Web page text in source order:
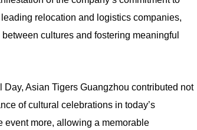
relocation and logistics companies,
cultures and fostering meaningful
Asian Tigers Guangzhou contributed not
of cultural celebrations in today’s
event more, allowing a memorable